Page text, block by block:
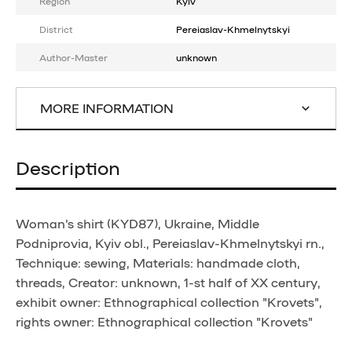
District Pereiaslav-Khmelnytskyi
Author-Master unknown
MORE INFORMATION
Description
Woman's shirt (KYD87), Ukraine, Middle
Podniprovia, Kyiv obl., Pereiaslav-Khmelnytskyi rn.,
Technique: sewing, Materials: handmade cloth,
threads, Creator: unknown, 1-st half of XX century,
exhibit owner: Ethnographical collection "Krovets",
rights owner: Ethnographical collection "Krovets"